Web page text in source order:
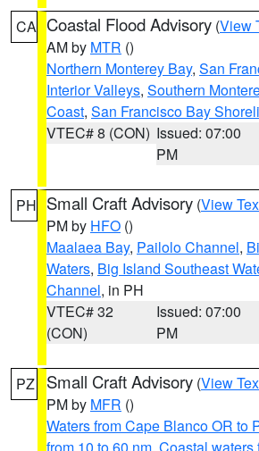
CA Coastal Flood Advisory (View
AM by MTR ()
Northern Monterey Bay, San
Interior Valleys, Southern
Coast, San Francisco Bay
VTEC# 8 (CON) Issued: 07:00
PM
PH Small Craft Advisory (View
PM by HFO ()
Maalaea Bay, Pailolo Channel,
Waters, Big Island Southeast
Channel, in PH
VTEC# 32
(CON)
Issued: 07:00
PM
PZ Small Craft Advisory (View
PM by MFR ()
Waters from Cape Blanco OR to